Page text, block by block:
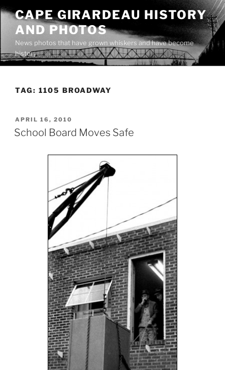
Skip
content
CAPE GIRARDEAU HISTORY
AND PHOTOS
News photos that have grown whiskers and have become
history
TAG: 1105 BROADWAY
POSTED
ON
APRIL 16, 2010
School Board Moves Safe